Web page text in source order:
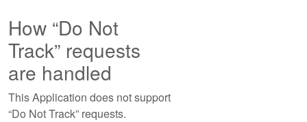
How “Do Not
Track” requests
are handled
This Application does not support
“Do Not Track” requests.